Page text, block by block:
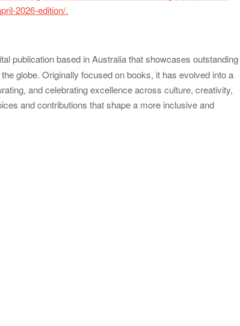
2026-edition/.
publication based in Australia that showcases outstanding
globe. Originally focused on books, it has evolved into a
and celebrating excellence across culture, creativity,
and contributions that shape a more inclusive and